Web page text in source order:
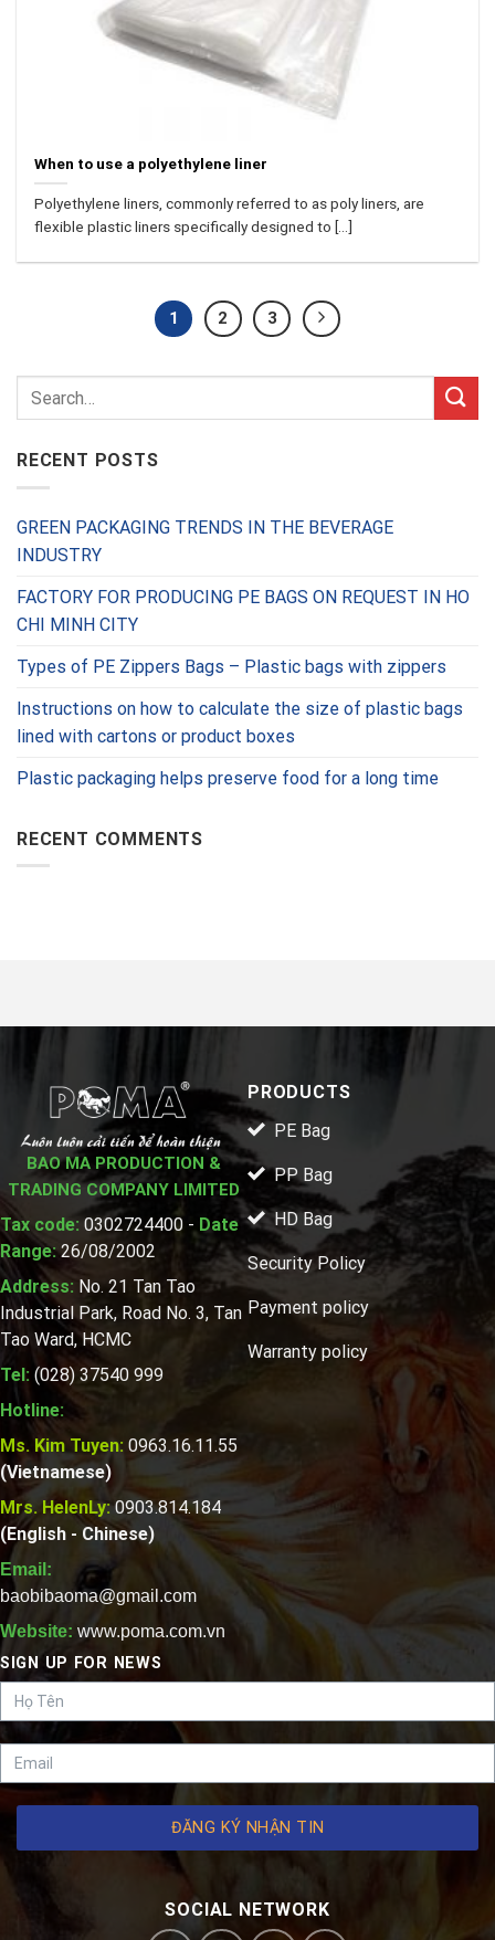
When to use a polyethylene liner
Polyethylene liners, commonly referred to as poly liners, are
flexible plastic liners specifically designed to [...]
1 2 3
RECENT POSTS
GREEN PACKAGING TRENDS IN THE BEVERAGE
INDUSTRY
FACTORY FOR PRODUCING PE BAGS ON REQUEST IN HO
CHI MINH CITY
Types of PE Zippers Bags – Plastic bags with zippers
Instructions on how to calculate the size of plastic bags
lined with cartons or product boxes
Plastic packaging helps preserve food for a long time
RECENT COMMENTS
BAO MA PRODUCTION &
TRADING COMPANY LIMITED
Tax code: 0302724400 - Date
Range:26/08/2002
Address: No. 21 Tan Tao
Industrial Park, Road No. 3, Tan
Tao Ward, HCMC
Tel: (028) 37540 999
Hotline:
Ms. Kim Tuyen: 0963.16.11.55
(Vietnamese)
Mrs. HelenLy:0903.814.184
(English - Chinese)
Email:
baobibaoma@gmail.com
Website: www.poma.com.vn
PRODUCTS
PE Bag
PP Bag
HD Bag
Security Policy
Payment policy
Warranty policy
SIGN UP FOR NEWS
ĐĂNG KÝ NHẬN TIN
SOCIAL NETWORK